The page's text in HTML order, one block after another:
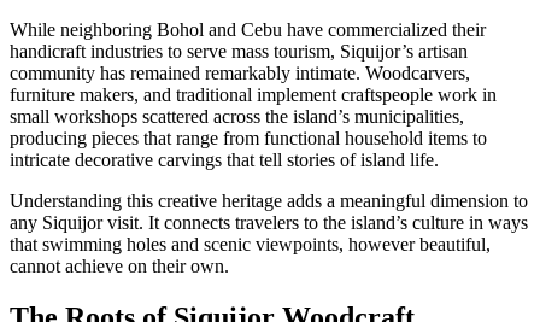
While neighboring Bohol and Cebu have commercialized their
handicraft industries to serve mass tourism, Siquijor’s artisan
community has remained remarkably intimate. Woodcarvers,
furniture makers, and traditional implement craftspeople work in
small workshops scattered across the island’s municipalities,
producing pieces that range from functional household items to
intricate decorative carvings that tell stories of island life.
Understanding this creative heritage adds a meaningful dimension to
any Siquijor visit. It connects travelers to the island’s culture in ways
that swimming holes and scenic viewpoints, however beautiful,
cannot achieve on their own.